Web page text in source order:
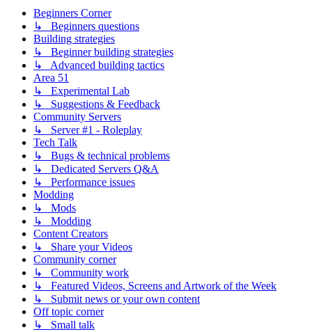
Beginners Corner
↳ Beginners questions
Building strategies
↳ Beginner building strategies
↳ Advanced building tactics
Area 51
↳ Experimental Lab
↳ Suggestions & Feedback
Community Servers
↳ Server #1 - Roleplay
Tech Talk
↳ Bugs & technical problems
↳ Dedicated Servers Q&A
↳ Performance issues
Modding
↳ Mods
↳ Modding
Content Creators
↳ Share your Videos
Community corner
↳ Community work
↳ Featured Videos, Screens and Artwork of the Week
↳ Submit news or your own content
Off topic corner
↳ Small talk